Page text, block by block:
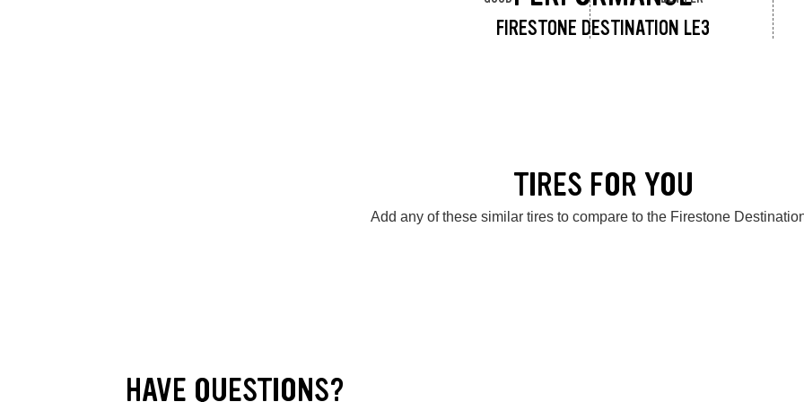
FIRESTONE DESTINATION LE3
TIRES FOR YOU
Add any of these similar tires to compare to the Firestone
HAVE QUESTIONS?